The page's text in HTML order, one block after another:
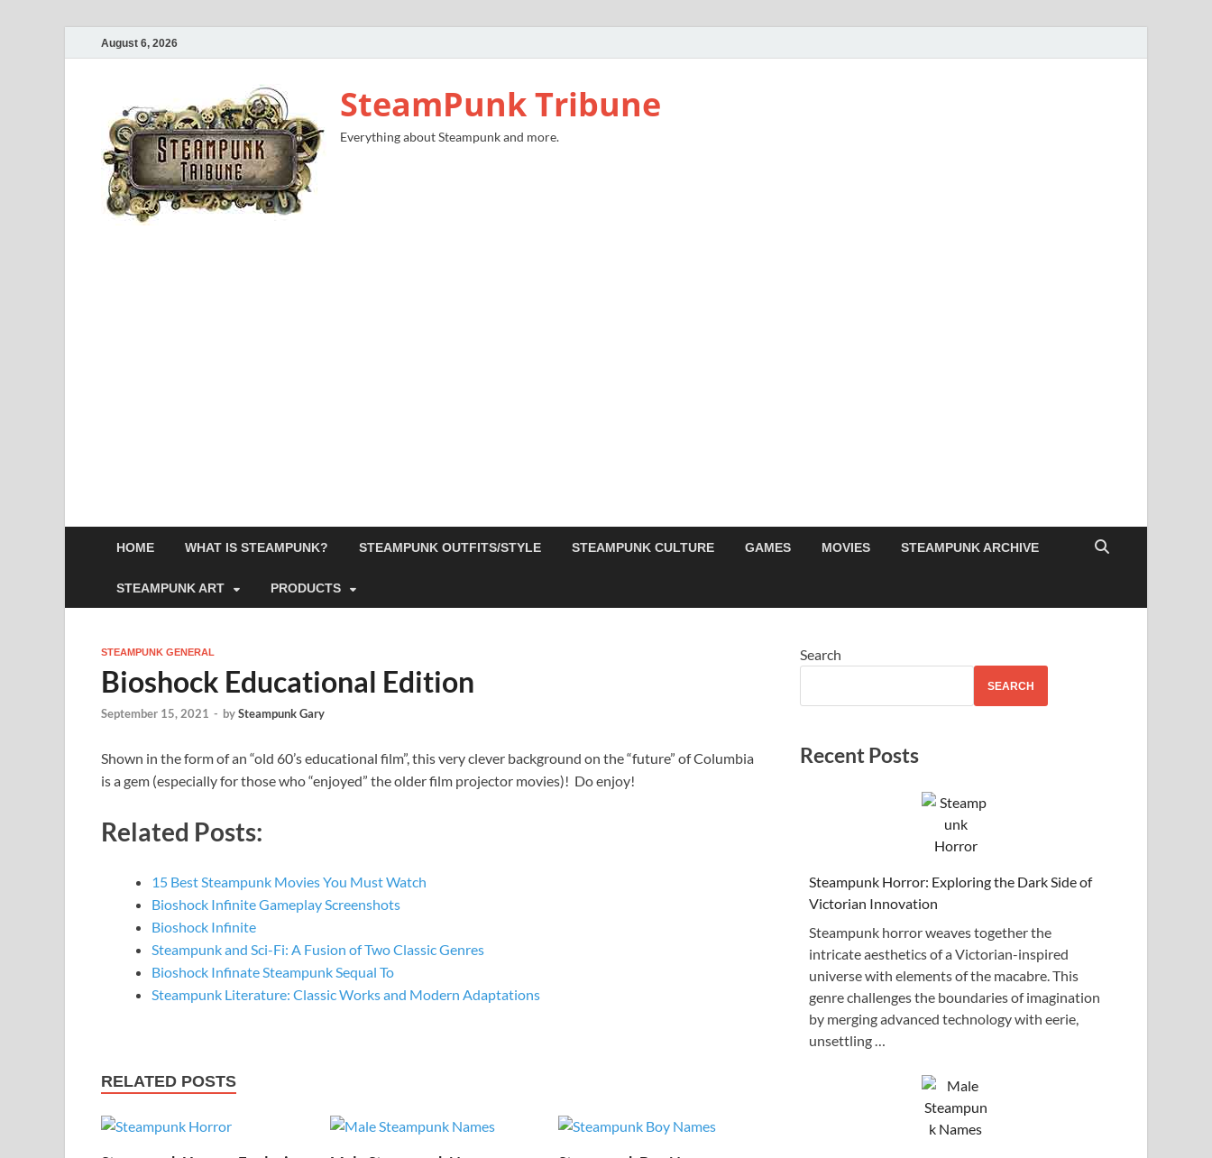
August 6, 2026
SteamPunk Tribune
Everything about Steampunk and more.
HOME WHAT IS STEAMPUNK? STEAMPUNK OUTFITS/STYLE STEAMPUNK CULTURE GAMES MOVIES STEAMPUNK ARCHIVE
STEAMPUNK ART PRODUCTS
STEAMPUNK GENERAL
Bioshock Educational Edition
September 15, 2021 - bySteampunk Gary
Shown in the form of an “old 60’s educational film”, this very clever background on the “future” of Columbia
is a gem (especially for those who “enjoyed” the older film projector movies)! Do enjoy!
Related Posts:
15 Best Steampunk Movies You Must Watch
Bioshock Infinite Gameplay Screenshots
Bioshock Infinite
Steampunk and Sci-Fi: A Fusion of Two Classic Genres
Bioshock Infinate Steampunk Sequal To
Steampunk Literature: Classic Works and Modern Adaptations
RELATED POSTS
Search
SEARCH
Recent Posts
Steampunk Horror: Exploring the Dark Side of
Victorian Innovation
Steampunk horror weaves together the
intricate aesthetics of a Victorian-inspired
universe with elements of the macabre. This
genre challenges the boundaries of imagination
by merging advanced technology with eerie,
unsettling …